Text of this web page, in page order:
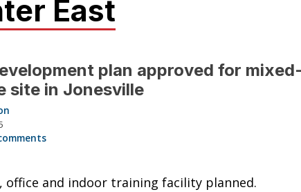
East
plan approved for
site in Jonesville
office and indoor training facility planned.